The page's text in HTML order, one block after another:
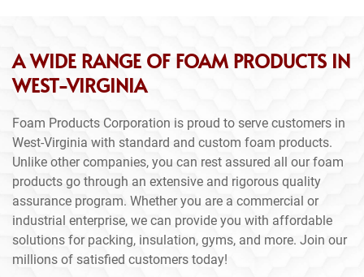
A WIDE RANGE OF FOAM PRODUCTS IN
WEST-VIRGINIA
Foam Products Corporation is proud to serve customers in
West-Virginia with standard and custom foam products.
Unlike other companies, you can rest assured all our foam
products go through an extensive and rigorous quality
assurance program. Whether you are a commercial or
industrial enterprise, we can provide you with affordable
solutions for packing, insulation, gyms, and more. Join our
millions of satisfied customers today!